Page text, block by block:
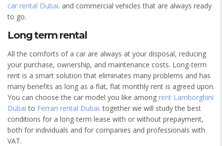
car rental Dubai. and commercial vehicles that are always ready
to go.
Long term rental
All the comforts of a car are always at your disposal, reducing
your purchase, ownership, and maintenance costs. Long-term
rent is a smart solution that eliminates many problems and has
many benefits as long as a flat, flat monthly rent is agreed upon.
You can choose the car model you like among rent Lamborghini
Dubai to Ferrari rental Dubai. together we will study the best
conditions for a long-term lease with or without prepayment,
both for individuals and for companies and professionals with
VAT.